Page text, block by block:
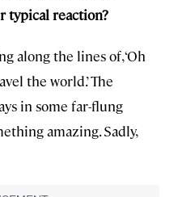
typical reaction?
along the lines of, ‘Oh
the world.’ The
in some far-flung
amazing. Sadly,